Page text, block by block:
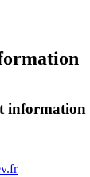
information